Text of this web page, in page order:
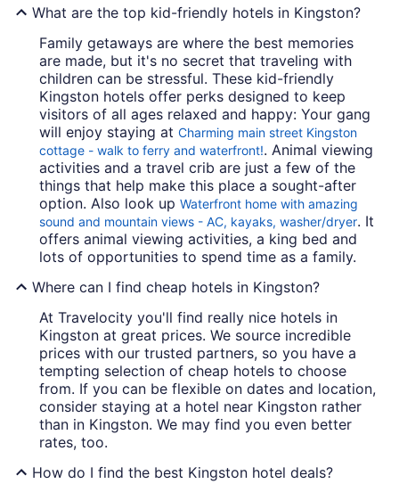
What are the top kid-friendly hotels in Kingston?
Family getaways are where the best memories
are made, but it's no secret that traveling with
children can be stressful. These kid-friendly
Kingston hotels offer perks designed to keep
visitors of all ages relaxed and happy: Your gang
will enjoy staying at Charming main street Kingston
cottage - walk to ferry and waterfront!. Animal viewing
activities and a travel crib are just a few of the
things that help make this place a sought-after
option. Also look up Waterfront home with amazing
sound and mountain views - AC, kayaks, washer/dryer. It
offers animal viewing activities, a king bed and
lots of opportunities to spend time as a family.
Where can I find cheap hotels in Kingston?
At Travelocity you'll find really nice hotels in
Kingston at great prices. We source incredible
prices with our trusted partners, so you have a
tempting selection of cheap hotels to choose
from. If you can be flexible on dates and location,
consider staying at a hotel near Kingston rather
than in Kingston. We may find you even better
rates, too.
How do I find the best Kingston hotel deals?